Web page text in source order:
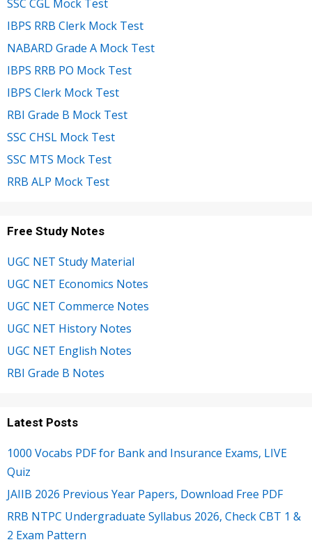
SSC CGL Mock Test
IBPS RRB Clerk Mock Test
NABARD Grade A Mock Test
IBPS RRB PO Mock Test
IBPS Clerk Mock Test
RBI Grade B Mock Test
SSC CHSL Mock Test
SSC MTS Mock Test
RRB ALP Mock Test
Free Study Notes
UGC NET Study Material
UGC NET Economics Notes
UGC NET Commerce Notes
UGC NET History Notes
UGC NET English Notes
RBI Grade B Notes
Latest Posts
1000 Vocabs PDF for Bank and Insurance Exams, LIVE
Quiz
JAIIB 2026 Previous Year Papers, Download Free PDF
RRB NTPC Undergraduate Syllabus 2026, Check CBT 1 &
2 Exam Pattern